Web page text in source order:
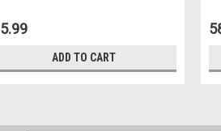
ADD TO CART